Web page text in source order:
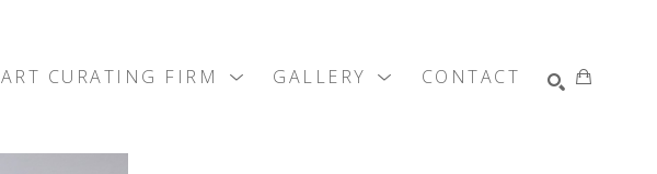
ART CURATING FIRM GALLERY
CONTACT